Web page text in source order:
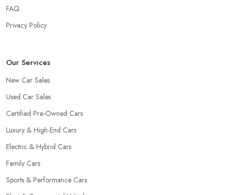
FAQ
Privacy Policy
Our Services
New Car Sales
Used Car Sales
Certified Pre-Owned Cars
Luxury & High-End Cars
Electric & Hybrid Cars
Family Cars
Sports & Performance Cars